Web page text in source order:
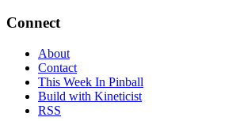
Connect
About
Contact
This Week In Pinball
Build with Kineticist
RSS